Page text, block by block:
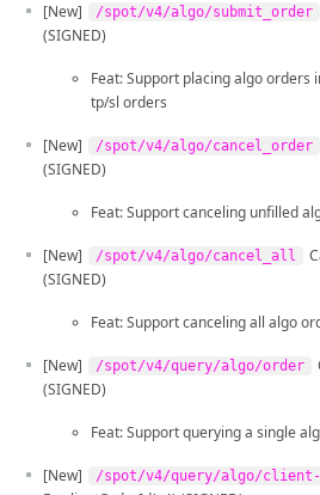
[New] /spot/v4/algo/submit_order
(SIGNED)
Feat: Support placing algo
tp/sl orders
[New] /spot/v4/algo/cancel_order
(SIGNED)
Feat: Support canceling unfilled
[New] /spot/v4/algo/cancel_all
(SIGNED)
Feat: Support canceling all algo
[New] /spot/v4/query/algo/order
(SIGNED)
Feat: Support querying a single
[New] /spot/v4/query/algo/